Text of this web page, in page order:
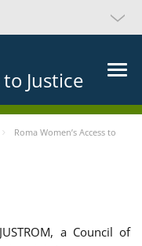
to Justice
Roma Women’s Access to
a Council of